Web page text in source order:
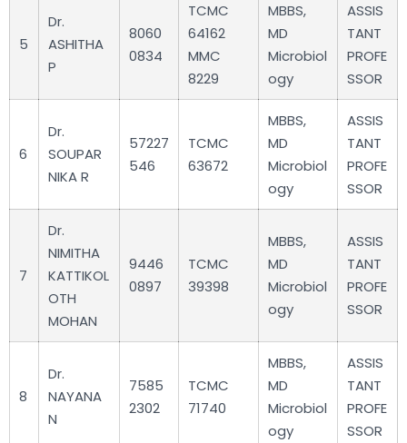
5
Dr.
ASHITHA
P
8060
0834
TCMC
64162
MMC
8229
MBBS,
MD
Microbiol
ogy
ASSIS
TANT
PROFE
SSOR
6
Dr.
SOUPAR
NIKA R
57227
546
TCMC
63672
MBBS,
MD
Microbiol
ogy
ASSIS
TANT
PROFE
SSOR
7
Dr.
NIMITHA
KATTIKOL
OTH
MOHAN
9446
0897
TCMC
39398
MBBS,
MD
Microbiol
ogy
ASSIS
TANT
PROFE
SSOR
8
Dr.
NAYANA
N
7585
2302
TCMC
71740
MBBS,
MD
Microbiol
ogy
ASSIS
TANT
PROFE
SSOR